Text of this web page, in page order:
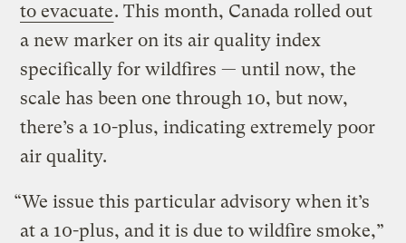
to evacuate. This month, Canada rolled out
a new marker on its air quality index
specifically for wildfires — until now, the
scale has been one through 10, but now,
there’s a 10-plus, indicating extremely poor
air quality.
“We issue this particular advisory when it’s
at a 10-plus, and it is due to wildfire smoke,”